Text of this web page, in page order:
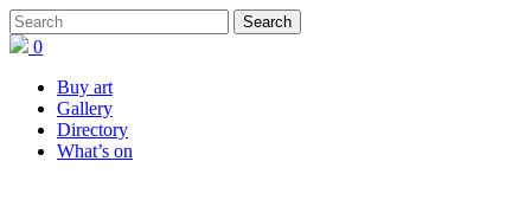
0
Buy art
Gallery
Directory
What’s on